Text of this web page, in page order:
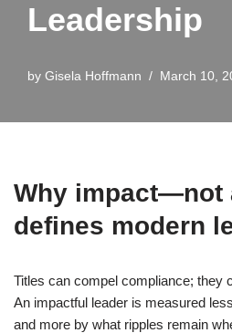
Leadership
by Gisela Hoffmann March 10,
Why
defines modern
Titles can compel compliance; they
An impactful leader is measured
and more by what ripples remain